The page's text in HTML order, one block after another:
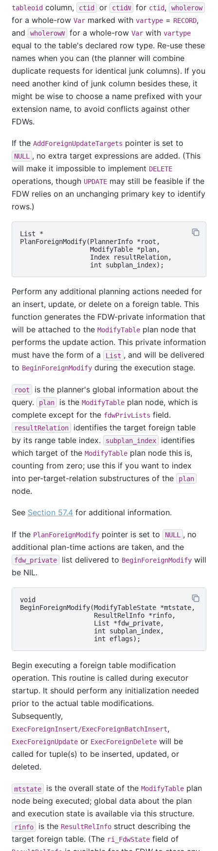
tableoid column, ctid or ctidN for ctid, wholerow
for a whole-row Var marked with vartype = RECORD,
and
wholerowN for a whole-row Var with vartype
equal to the table's declared row type. Re-use these
names when you can (the planner will combine
duplicate requests for identical junk columns). If you
need another kind of junk column besides these, it
might be wise to choose a name prefixed with your
extension name, to avoid conflicts against other
FDWs.
If the AddForeignUpdateTargets pointer is set to
NULL
, no extra target expressions are added. (This
will make it impossible to implement DELETE
operations, though UPDATE may still be feasible if the
FDW relies on an unchanging primary key to identify
rows.)
List *
PlanForeignModify(PlannerInfo *root,
                  ModifyTable *plan,
                  Index resultRelation,
Perform any additional planning actions needed for
an insert, update, or delete on a foreign table. This
function generates the FDW-private information that
will be attached to the ModifyTable plan node that
performs the update action. This private information
must have the form of a
List , and will be delivered
to BeginForeignModify during the execution stage.
root
is the planner's global information about the
query.
plan is the ModifyTable plan node, which is
complete except for the fdwPrivLists field.
resultRelation
identifies the target foreign table
by its range table index.
subplan_index
identifies
which target of the ModifyTable plan node this is,
counting from zero; use this if you want to index
into per-target-relation substructures of the
plan
node.
See Section 57.4 for additional information.
If the PlanForeignModify pointer is set to NULL
, no
additional plan-time actions are taken, and the
fdw_private list delivered to BeginForeignModify will
be NIL.
void
BeginForeignModify(ModifyTableState *mtstate,
                   ResultRelInfo *rinfo,
                   List *fdw_private,
                   int subplan_index,
Begin executing a foreign table modification
operation. This routine is called during executor
startup. It should perform any initialization needed
prior to the actual table modifications.
Subsequently,
ExecForeignInsert/ExecForeignBatchInsert,
ExecForeignUpdate or ExecForeignDelete will be
called for tuple(s) to be inserted, updated, or
deleted.
mtstate is the overall state of the ModifyTable plan
node being executed; global data about the plan
and execution state is available via this structure.
rinfo is the ResultRelInfo struct describing the
target foreign table. (The ri_FdwState field of